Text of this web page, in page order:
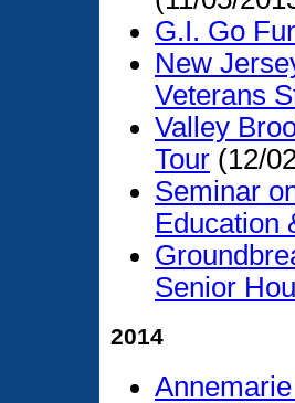
G.I. Go
New
Veterans
Valley
Tour (12/
Seminar
Education
Senior
2014